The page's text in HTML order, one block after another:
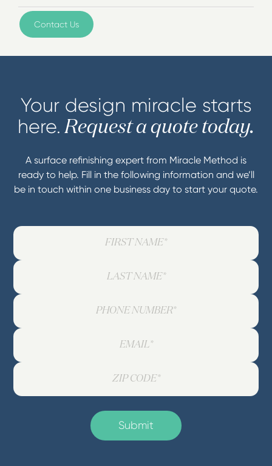
Contact Us
Your design miracle starts
here. Request a quote today.
A surface refinishing expert from Miracle Method is
ready to help. Fill in the following information and we’ll
be in touch within one business day to start your quote.